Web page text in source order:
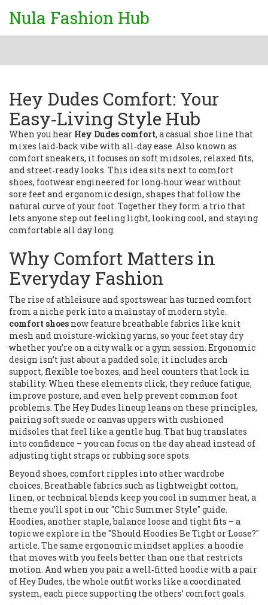
Nula Fashion Hub
Hey Dudes Comfort: Your
Easy‑Living Style Hub
When you hear Hey Dudes comfort, a casual shoe line that
mixes laid‑back vibe with all‑day ease. Also known as
comfort sneakers, it focuses on soft midsoles, relaxed fits,
and street‑ready looks. This idea sits next to comfort
shoes, footwear engineered for long‑hour wear without
sore feetandergonomic design, shapes that follow the
natural curve of your foot. Together they form a trio that
lets anyone step out feeling light, looking cool, and staying
comfortable all day long.
Why Comfort Matters in
Everyday Fashion
The rise of athleisure and sportswear has turned comfort
from a niche perk into a mainstay of modern style.
comfort shoes now feature breathable fabrics like knit
mesh and moisture‑wicking yarns, so your feet stay dry
whether you’re on a city walk or a gym session. Ergonomic
design isn’t just about a padded sole; it includes arch
support, flexible toe boxes, and heel counters that lock in
stability. When these elements click, they reduce fatigue,
improve posture, and even help prevent common foot
problems. The Hey Dudes lineup leans on these principles,
pairing soft suede or canvas uppers with cushioned
midsoles that feel like a gentle hug. That hug translates
into confidence – you can focus on the day ahead instead of
adjusting tight straps or rubbing sore spots.
Beyond shoes, comfort ripples into other wardrobe
choices. Breathable fabrics such as lightweight cotton,
linen, or technical blends keep you cool in summer heat, a
theme you’ll spot in our "Chic Summer Style" guide.
Hoodies, another staple, balance loose and tight fits – a
topic we explore in the "Should Hoodies Be Tight or Loose?"
article. The same ergonomic mindset applies: a hoodie
that moves with you feels better than one that restricts
motion. And when you pair a well‑fitted hoodie with a pair
of Hey Dudes, the whole outfit works like a coordinated
system, each piece supporting the others’ comfort goals.